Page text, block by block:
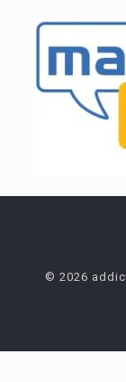
© 2026